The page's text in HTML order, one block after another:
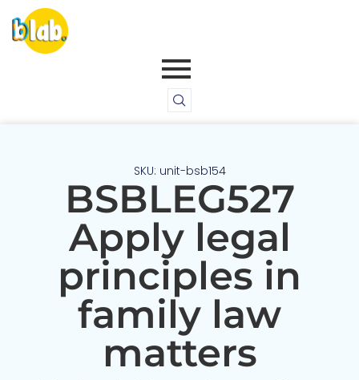
SKU: unit-bsb154
BSBLEG527
Apply legal
principles in
family law
matters